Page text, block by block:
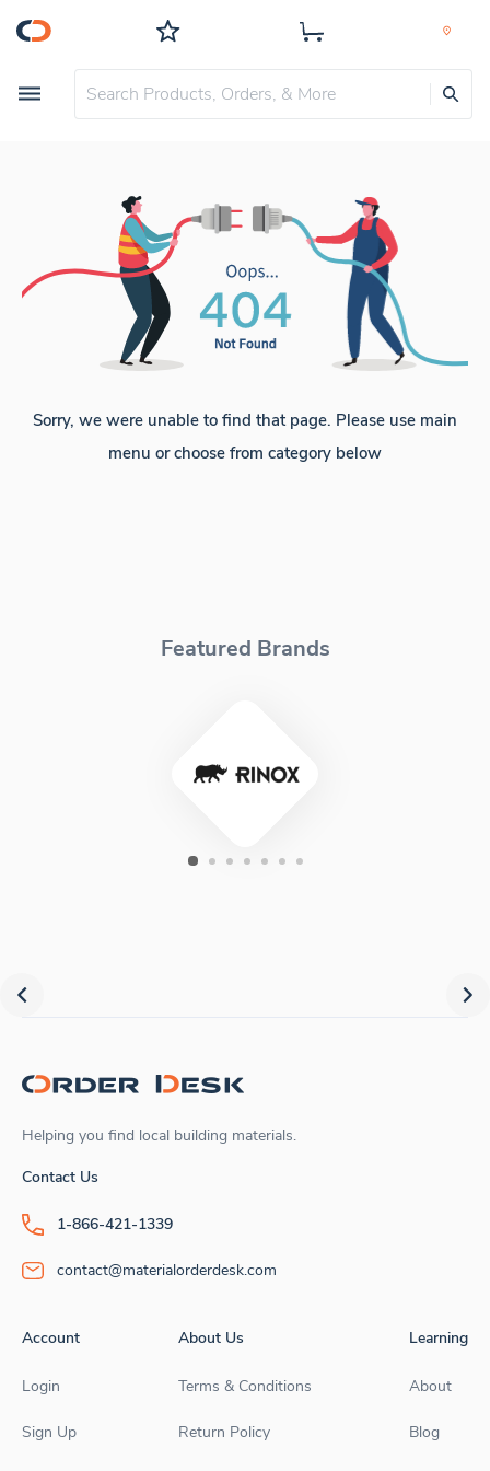
Sorry, we were unable to find that page. Please use main
menu or choose from category below
Featured Brands
Helping you find local building materials.
Contact Us
1-866-421-1339
contact@materialorderdesk.com
Account
Login
Sign Up
About Us
Terms & Conditions
Return Policy
Learning
About
Blog